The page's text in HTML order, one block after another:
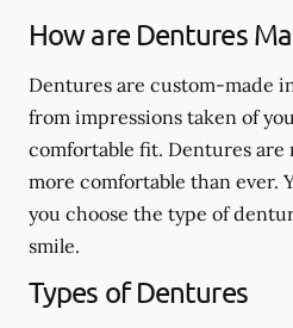
How are Dentures
Dentures are custom-made
from impressions taken of
comfortable fit. Dentures are
more comfortable than ever.
you choose the type of
smile.
Types of Dentures